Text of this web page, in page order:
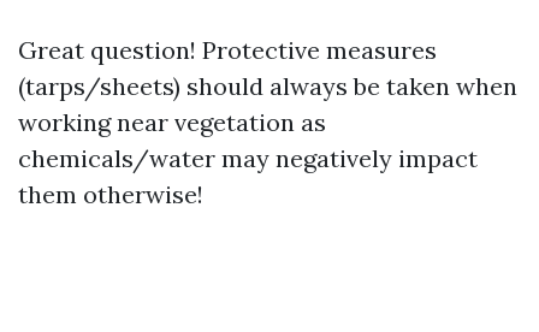
Great question! Protective measures
(tarps/sheets) should always be taken when
working near vegetation as
chemicals/water may negatively impact
them otherwise!